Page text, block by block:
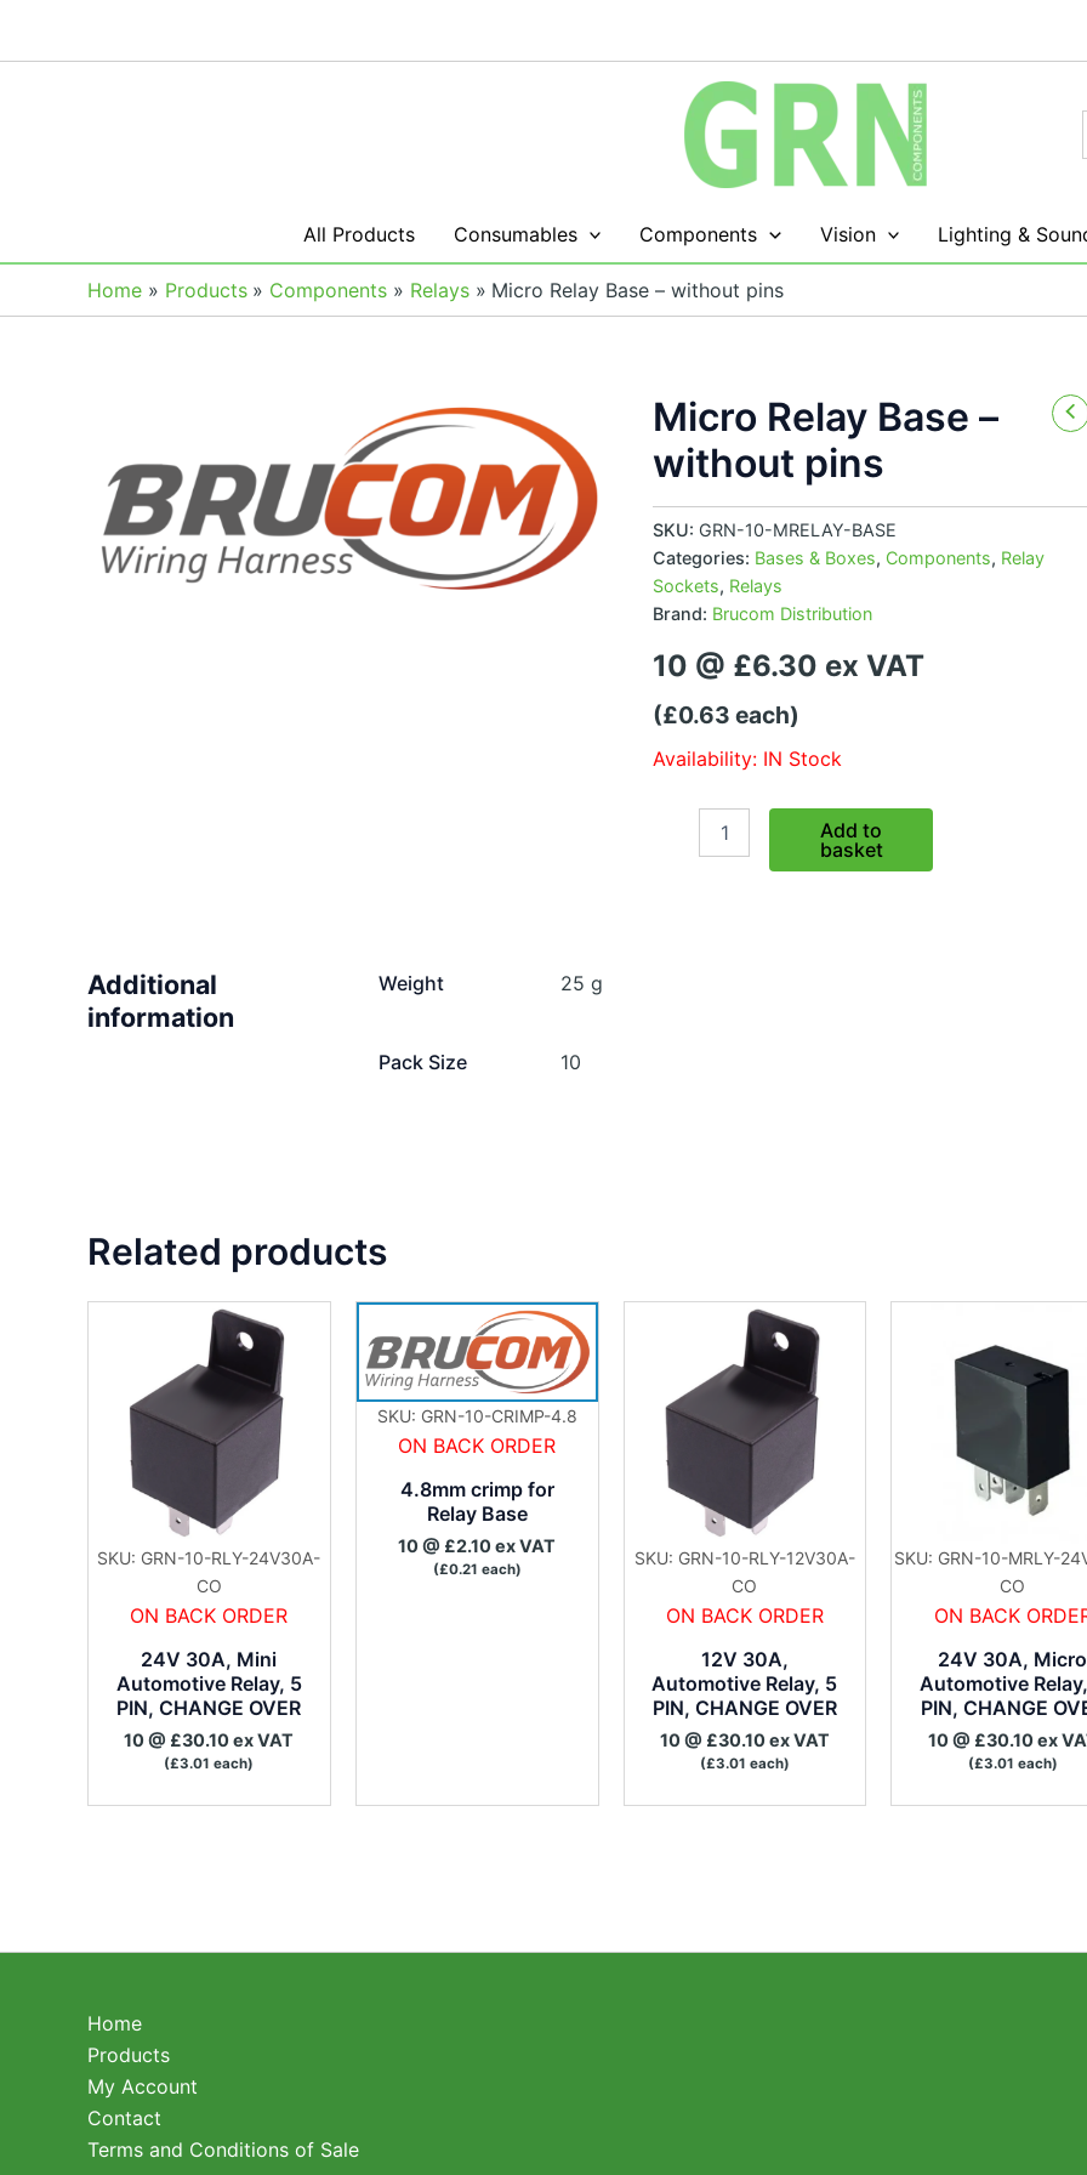
All Products Consumables Components Vision Lighting &
Home Products Components Relays Micro Relay Base – without pins
Micro Relay Base –
without pins
SKU: GRN-10-MRELAY-BASE
Categories: Bases & Boxes, Components, Relay
Sockets, Relays
Brand: Brucom Distribution
10 @ £6.30 ex VAT
(£0.63 each)
Availability: IN Stock
Add to
basket
Additional
information
Weight 25 g
Pack Size 10
Related products
SKU: GRN-10-RLY-24V30A-
CO
ON BACK ORDER
24V 30A, Mini
Automotive Relay, 5
PIN, CHANGE OVER
10 @ £30.10 ex VAT
(£3.01 each)
SKU: GRN-10-CRIMP-4.8
ON BACK ORDER
4.8mm crimp for
Relay Base
10 @ £2.10 ex VAT
(£0.21 each)
SKU: GRN-10-RLY-12V30A-
CO
ON BACK ORDER
12V 30A,
Automotive Relay, 5
PIN, CHANGE OVER
10 @ £30.10 ex VAT
(£3.01 each)
SKU: GRN-10-MRLY-
CO
ON BACK
24V 30A, Micro
Automotive
PIN, CHANGE
10 @ £30.10 ex
(£3.01 each)
Home
Products
My Account
Contact
Terms and Conditions of Sale